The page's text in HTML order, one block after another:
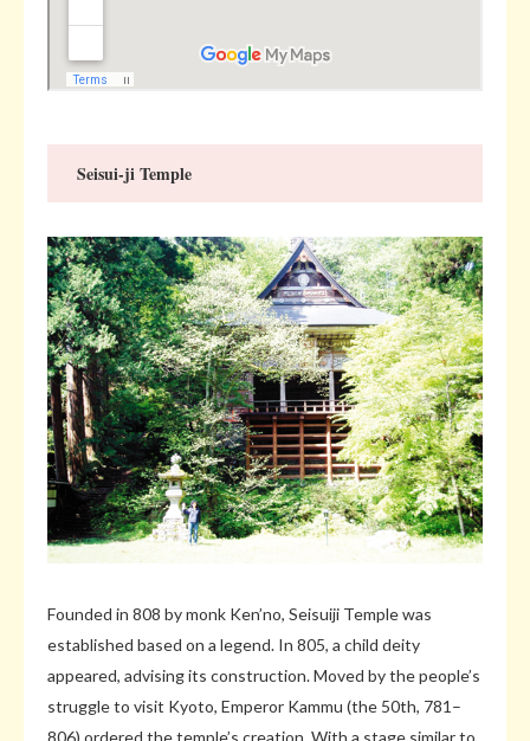
Seisui-ji Temple
Founded in 808 by monk Ken’no, Seisuiji Temple was
established based on a legend. In 805, a child deity
appeared, advising its construction. Moved by the people’s
struggle to visit Kyoto, Emperor Kammu (the 50th, 781–
806) ordered the temple’s creation. With a stage similar to